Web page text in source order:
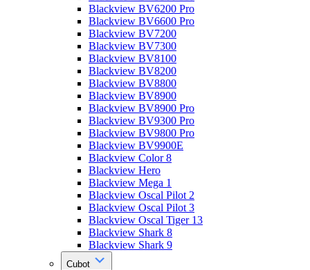
Blackview BV6200 Pro
Blackview BV6600 Pro
Blackview BV7200
Blackview BV7300
Blackview BV8100
Blackview BV8200
Blackview BV8800
Blackview BV8900
Blackview BV8900 Pro
Blackview BV9300 Pro
Blackview BV9800 Pro
Blackview BV9900E
Blackview Color 8
Blackview Hero
Blackview Mega 1
Blackview Oscal Pilot 2
Blackview Oscal Pilot 3
Blackview Oscal Tiger 13
Blackview Shark 8
Blackview Shark 9
Cubot